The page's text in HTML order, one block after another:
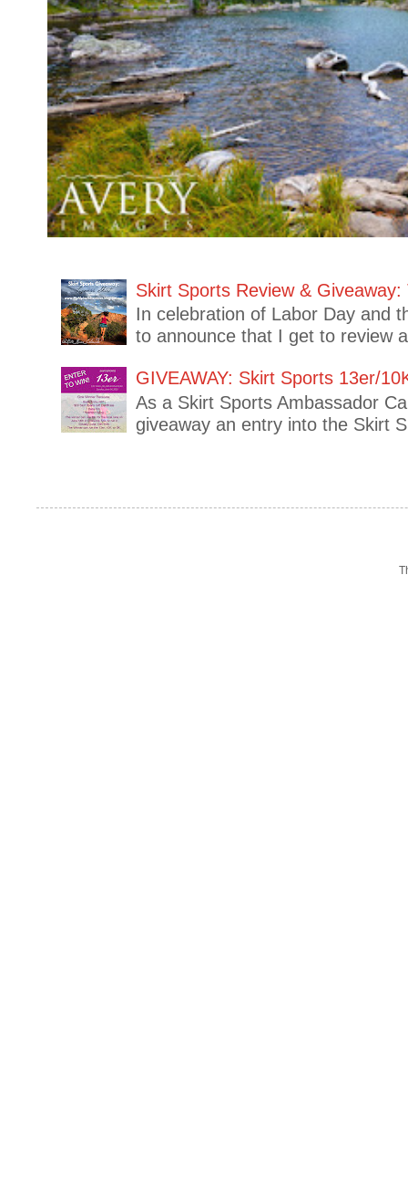
Skirt Sports Review &
In celebration of Labor Day and
to announce that I get to review
GIVEAWAY: Skirt Sports 13er/
As a Skirt Sports Ambassador
giveaway an entry into the Skirt